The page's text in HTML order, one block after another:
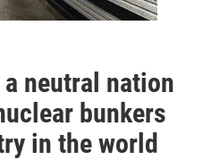
neutral nation
bunkers
in the world